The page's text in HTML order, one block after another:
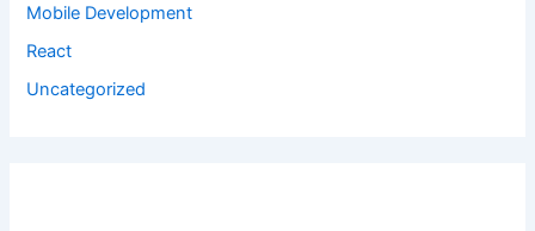
Mobile Development
React
Uncategorized